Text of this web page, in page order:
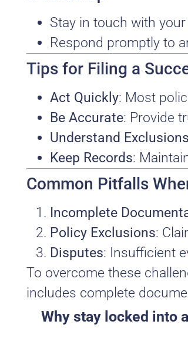
Stay in touch with
Respond promptly to
Tips for Filing a
Act Quickly: Most
Be Accurate: Provide
Understand Exclusions
Keep Records:
Common Pitfalls
Incomplete
Policy Exclusions:
Disputes: Insufficient
To overcome these
includes complete
Why stay locked into